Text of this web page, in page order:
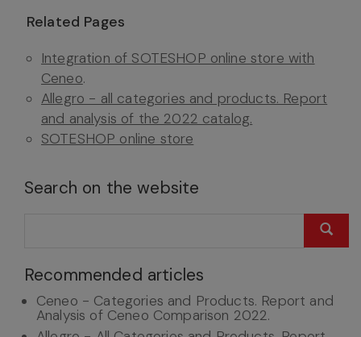
Related Pages
Integration of SOTESHOP online store with
Ceneo.
Allegro - all categories and products. Report
and analysis of the 2022 catalog.
SOTESHOP online store
Search on the website
Recommended articles
Ceneo - Categories and Products. Report and
Analysis of Ceneo Comparison 2022.